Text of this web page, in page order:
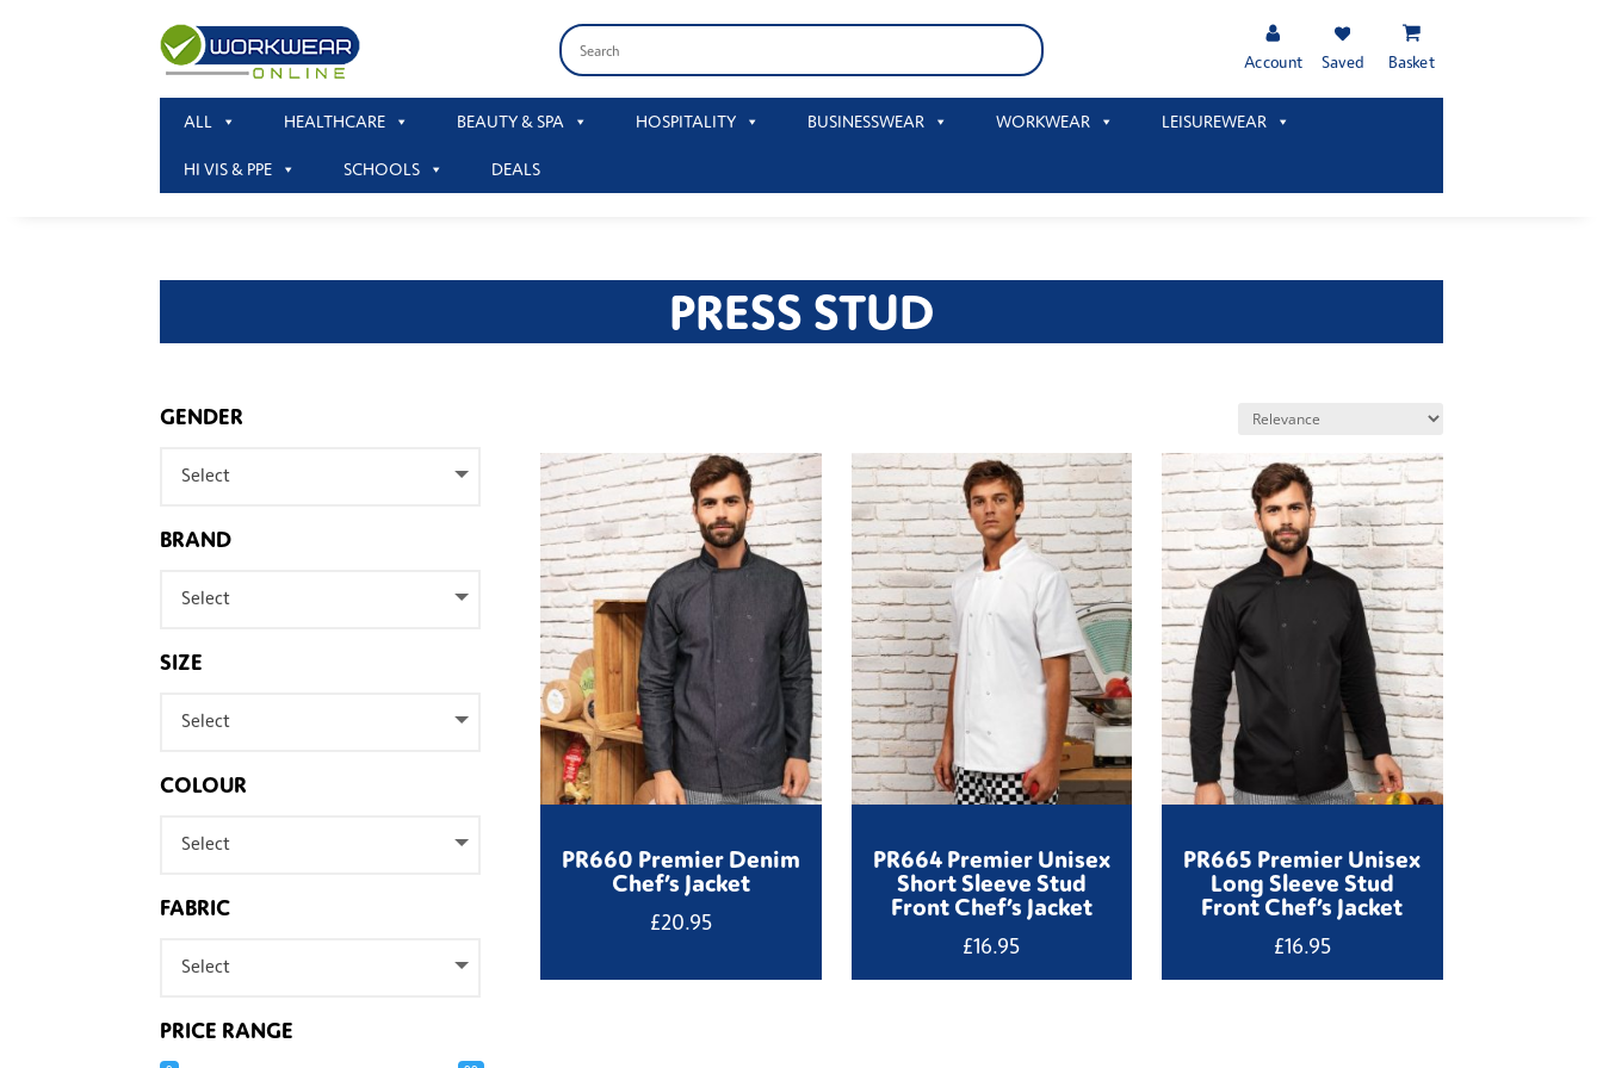
Account Saved Basket
ALL HEALTHCARE BEAUTY & SPA HOSPITALITY BUSINESSWEAR WORKWEAR LEISUREWEAR
HI VIS & PPE SCHOOLS DEALS
PRESS STUD
GENDER
Select
BRAND
Select
SIZE
Select
COLOUR
Select
FABRIC
Select
PRICE RANGE
PR660 Premier Denim
Chef’s Jacket
£20.95
PR664 Premier Unisex
Short Sleeve Stud
Front Chef’s Jacket
£16.95
PR665 Premier Unisex
Long Sleeve Stud
Front Chef’s Jacket
£16.95